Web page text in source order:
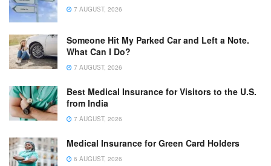
7 AUGUST, 2026
Someone Hit My Parked Car and Left a Note.
What Can I Do?
7 AUGUST, 2026
Best Medical Insurance for Visitors to the U.S.
from India
7 AUGUST, 2026
Medical Insurance for Green Card Holders
6 AUGUST, 2026